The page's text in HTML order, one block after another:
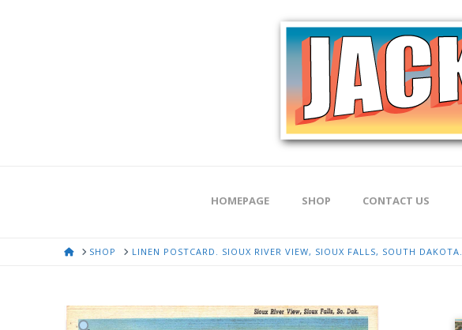
HOMEPAGE SHOP CONTACT US
HOMESHOP LINEN POSTCARD. SIOUX RIVER VIEW, SIOUX FALLS, SOUTH DAKOTA.